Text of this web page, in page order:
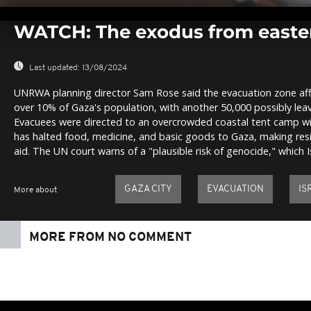
seconds
0%
WATCH: The exodus from
Last updated: 13/08/2024
UNRWA planning director Sam Rose said the evacuation zone
over 10% of Gaza's population, with another 50,000 possibly
Evacuees were directed to an overcrowded coastal tent camp
has halted food, medicine, and basic goods to Gaza, making
aid. The UN court warns of a "plausible risk of genocide," which
More about GAZA CITY EVACUATION
MORE FROM NO COMMENT